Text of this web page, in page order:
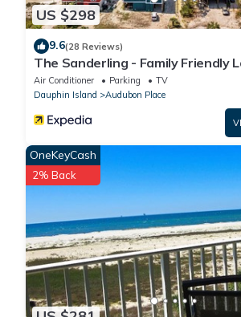
US $298
9.6(28 Reviews)
The Sanderling - Family Friendly
View Home in Gated Community
Air Conditioner Parking
TV
Dauphin Island
Audubon Place
OneKeyCash
2% Back